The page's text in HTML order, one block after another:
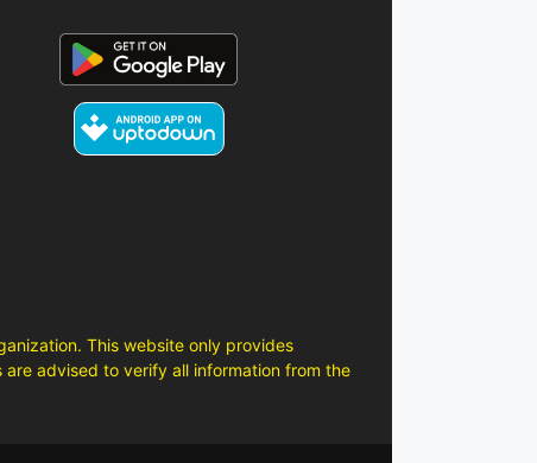
This website only provides
advised to verify all information from the